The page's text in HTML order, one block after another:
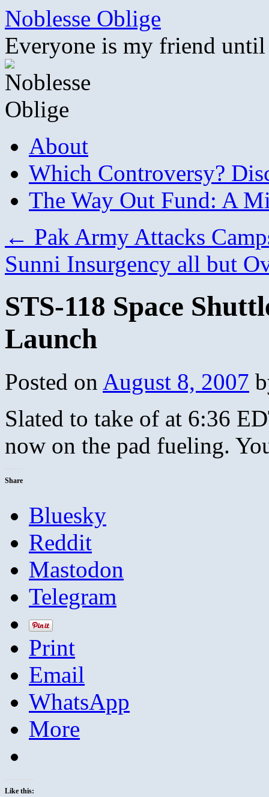
Skip
content
Noblesse Oblige
Everyone is my friend
About
Which Controversy?
The Way Out Fund: A
← Pak Army Attacks
Sunni Insurgency all but
STS-118 Space
Launch
Posted on August 8, 2007
Slated to take of at 6:36
now on the pad fueling.
Share
Bluesky
Reddit
Mastodon
Telegram
Print
Email
WhatsApp
More
Like this: